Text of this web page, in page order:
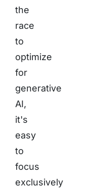
the
race
to
optimize
for
generative
AI,
it's
easy
to
focus
exclusively